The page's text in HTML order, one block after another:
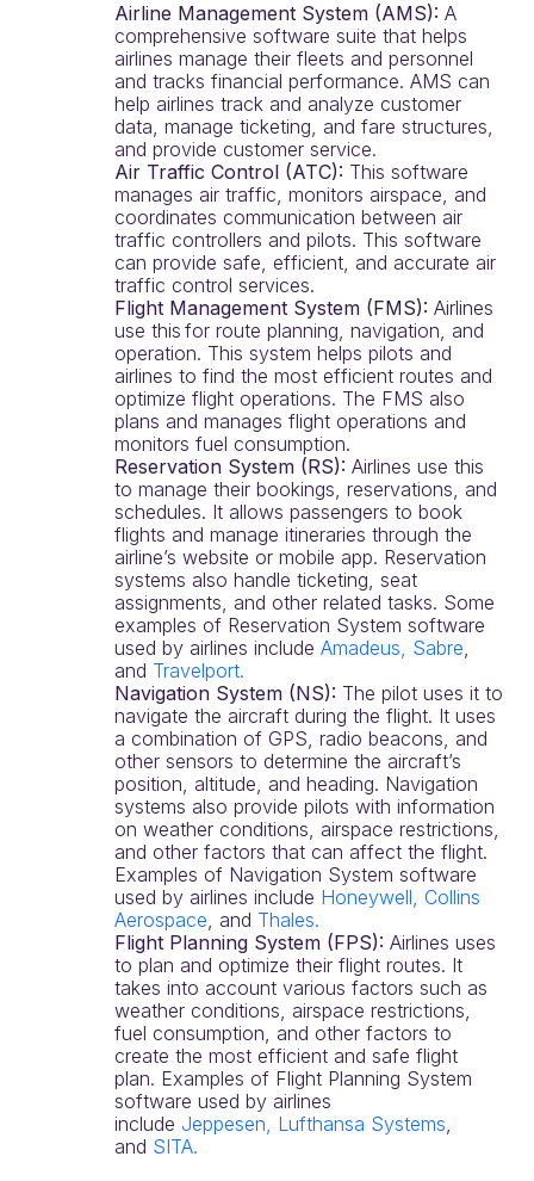
Airline Management System (AMS): A
comprehensive software suite that helps
airlines manage their fleets and personnel
and tracks financial performance. AMS can
help airlines track and analyze customer
data, manage ticketing, and fare structures,
and provide customer service.
Air Traffic Control (ATC): This software
manages air traffic, monitors airspace, and
coordinates communication between air
traffic controllers and pilots. This software
can provide safe, efficient, and accurate air
traffic control services.
Flight Management System (FMS): Airlines
use this for route planning, navigation, and
operation. This system helps pilots and
airlines to find the most efficient routes and
optimize flight operations. The FMS also
plans and manages flight operations and
monitors fuel consumption.
Reservation System (RS): Airlines use this
to manage their bookings, reservations, and
schedules. It allows passengers to book
flights and manage itineraries through the
airline’s website or mobile app. Reservation
systems also handle ticketing, seat
assignments, and other related tasks. Some
examples of Reservation System software
used by airlines include Amadeus, Sabre,
and Travelport.
Navigation System (NS): The pilot uses it to
navigate the aircraft during the flight. It uses
a combination of GPS, radio beacons, and
other sensors to determine the aircraft’s
position, altitude, and heading. Navigation
systems also provide pilots with information
on weather conditions, airspace restrictions,
and other factors that can affect the flight.
Examples of Navigation System software
used by airlines include Honeywell, Collins
Aerospace, and Thales.
Flight Planning System (FPS): Airlines uses
to plan and optimize their flight routes. It
takes into account various factors such as
weather conditions, airspace restrictions,
fuel consumption, and other factors to
create the most efficient and safe flight
plan. Examples of Flight Planning System
software used by airlines
include Jeppesen, Lufthansa Systems,
and SITA.